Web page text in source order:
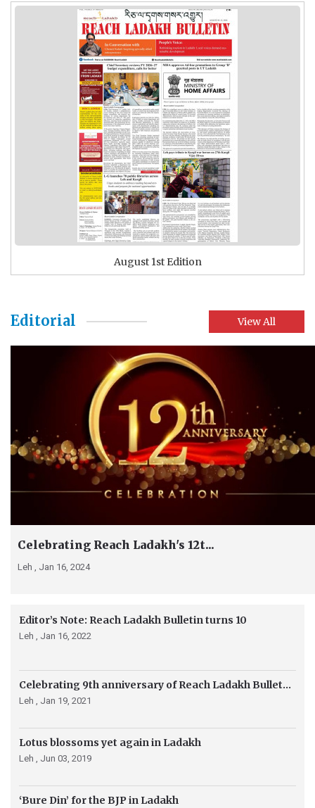
August 1st Edition
Editorial View All
Celebrating Reach Ladakh's 12t...
Leh , Jan 16, 2024
Editor’s Note: Reach Ladakh Bulletin turns 10
Leh , Jan 16, 2022
Celebrating 9th anniversary of Reach Ladakh Bullet...
Leh , Jan 19, 2021
Lotus blossoms yet again in Ladakh
Leh , Jun 03, 2019
‘Bure Din’ for the BJP in Ladakh